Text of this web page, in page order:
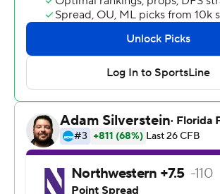
losing streak against the Wildcats (1-2,
''I was very impressed with our
today,'' coach Mark Dantonio said. ''If
negative happened, we just lined up
Michigan State lost 10-7 to Arizona
an apparent game-tying field goal was
penalty.
''We talked about last week,